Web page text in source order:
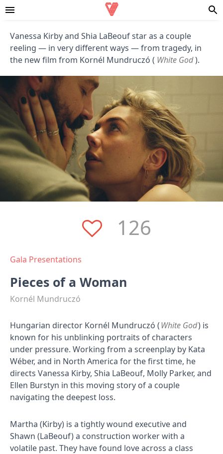
Vanessa Kirby and Shia LaBeouf star as a couple
reeling — in very different ways — from tragedy, in
the new film from Kornél Mundruczó ( White God).
126
Gala Presentations
Pieces of a Woman
Kornél Mundruczó
Hungarian director Kornél Mundruczó (White God) is
known for his unblinking portraits of characters
under pressure. Working from a screenplay by Kata
Wéber, and in North America for the first time, he
directs Vanessa Kirby, Shia LaBeouf, Molly Parker, and
Ellen Burstyn in this moving story of a couple
navigating the deepest loss.
Martha (Kirby) is a tightly wound executive and
Shawn (LaBeouf) a construction worker with a
volatile past. They have found love across a class